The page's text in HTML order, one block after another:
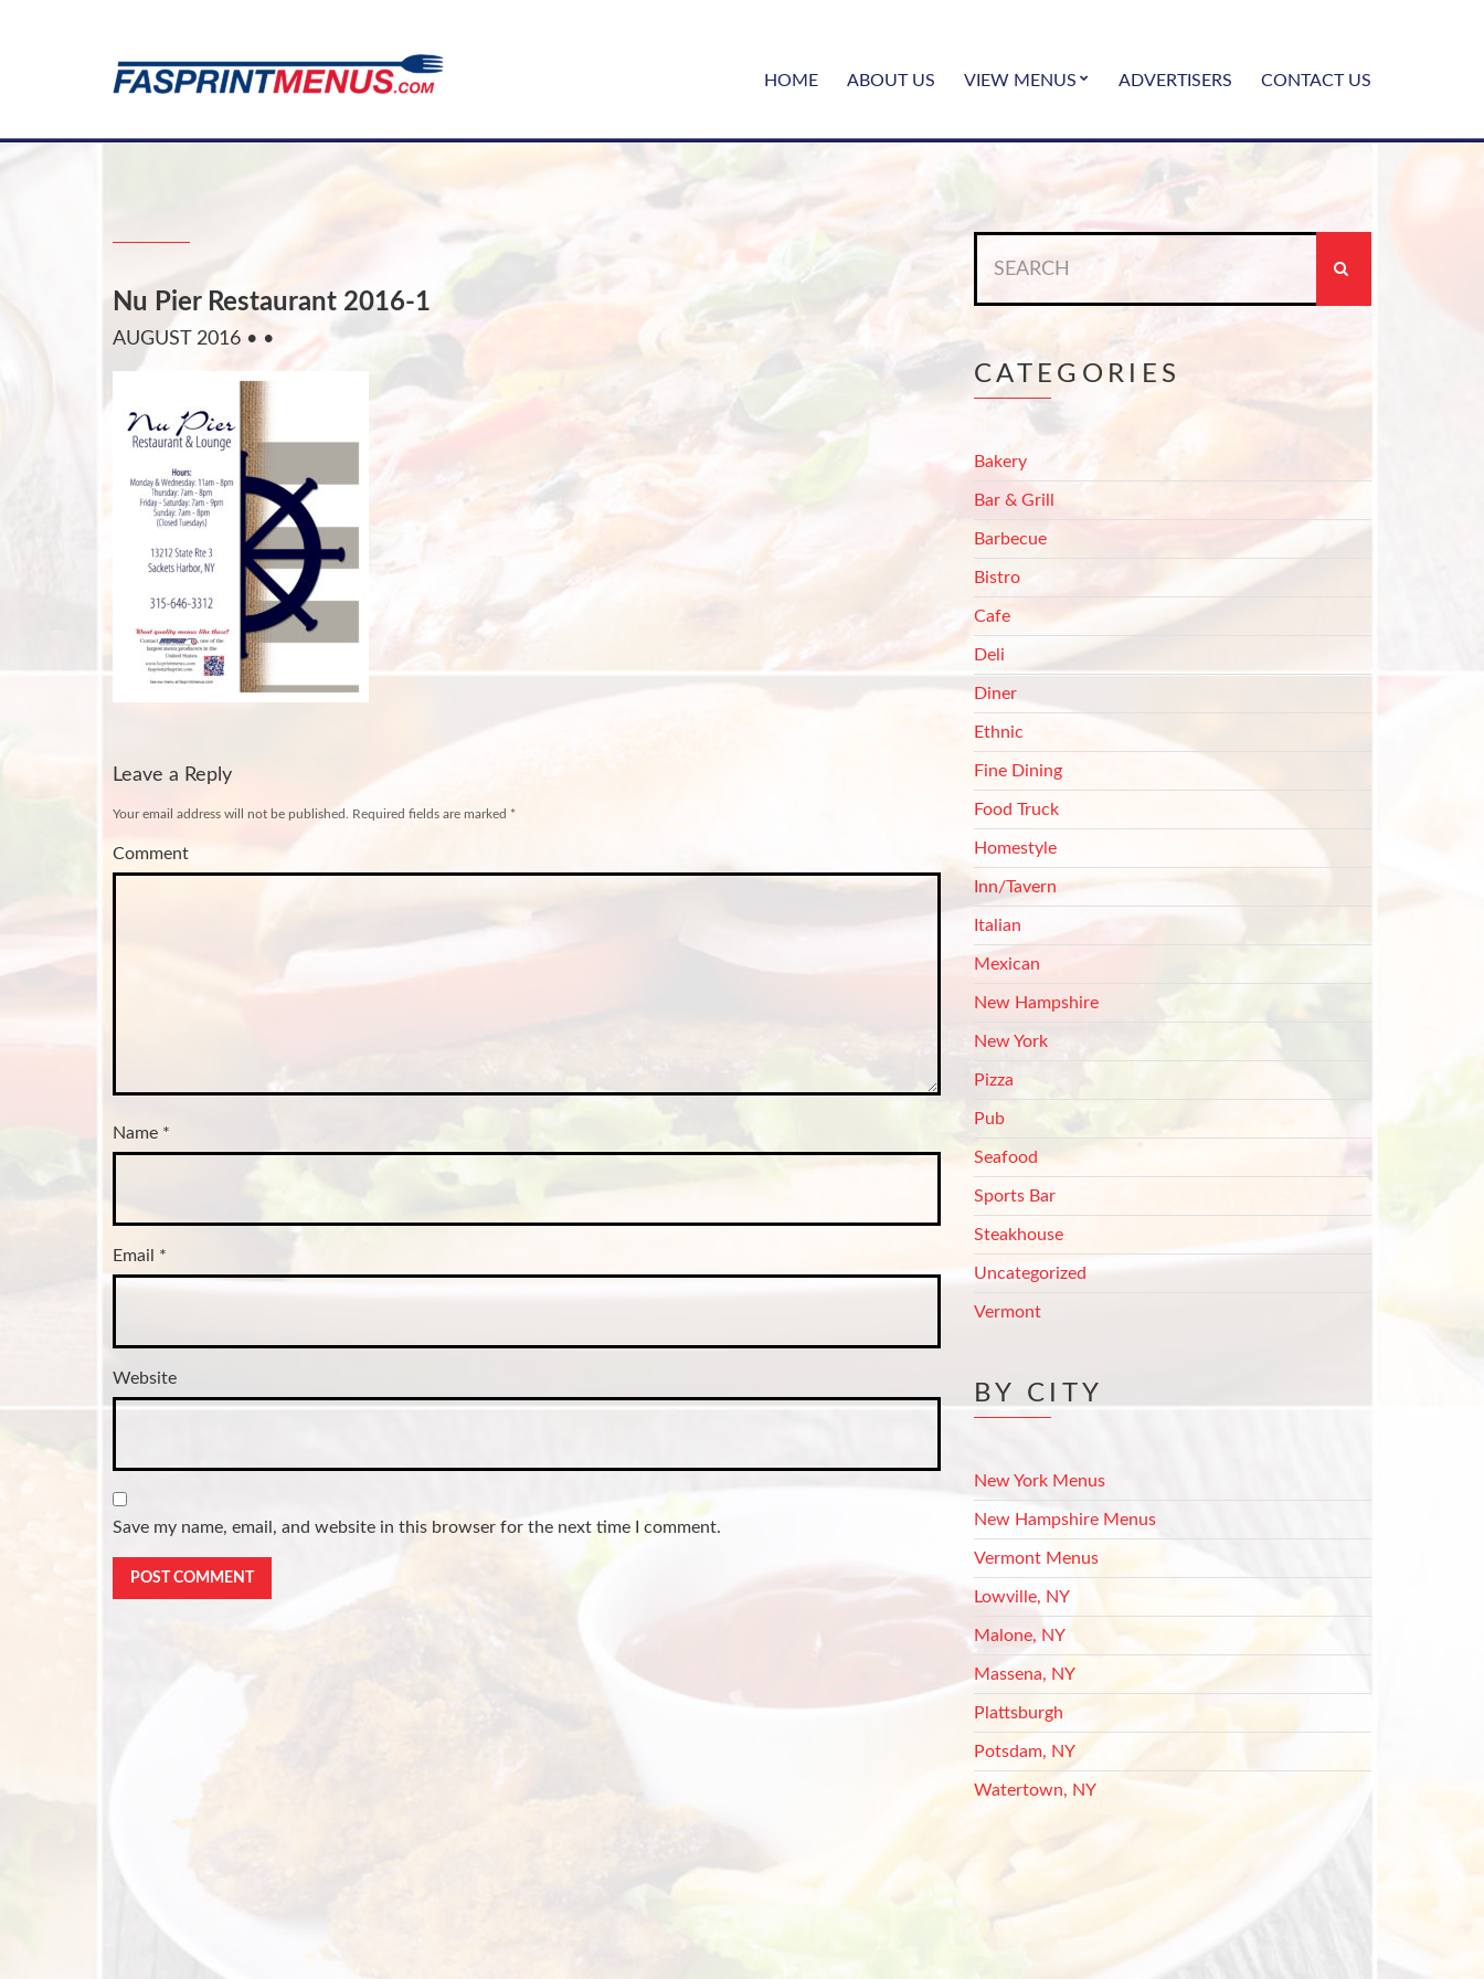
HOME ABOUT US VIEW MENUS ADVERTISERS CONTACT US
Nu Pier Restaurant 2016-1
AUGUST 2016 • •
Leave a Reply
Your email address will not be published. Required fields are marked *
Comment
Name *
Email *
Website
Save my name, email, and website in this browser for the next time I comment.
for:
CATEGORIES
Bakery
Bar & Grill
Barbecue
Bistro
Cafe
Deli
Diner
Ethnic
Fine Dining
Food Truck
Homestyle
Inn/Tavern
Italian
Mexican
New Hampshire
New York
Pizza
Pub
Seafood
Sports Bar
Steakhouse
Uncategorized
Vermont
BY CITY
New York Menus
New Hampshire Menus
Vermont Menus
Lowville, NY
Malone, NY
Massena, NY
Plattsburgh
Potsdam, NY
Watertown, NY